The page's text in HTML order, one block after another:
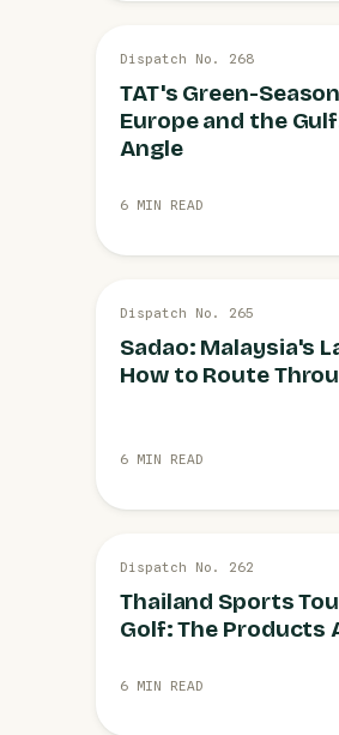
TAT CAMPAIGNS
Dispatch No. 268
TAT's Green-
Europe and the
Angle
6 MIN READ
SONGKHLA 28 JUL
Dispatch No. 265
Sadao: Malaysia's
How to Route
6 MIN READ
SPORTS TOURISM
Dispatch No. 262
Thailand Sports
Golf: The Products
6 MIN READ